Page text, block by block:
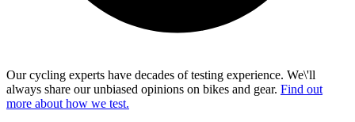
Our cycling experts have decades of testing experience. We\'ll
always share our unbiased opinions on bikes and gear. Find out
more about how we test.